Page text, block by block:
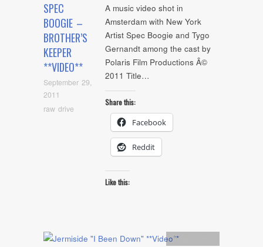
SPEC
BOOGIE –
BROTHER’S
KEEPER
**VIDEO**
September 29,
2011
raw drive
A music video shot in
Amsterdam with New York
Artist Spec Boogie and Tygo
Gernandt among the cast by
Polaris Film Productions Â©
2011 Title…
Share this:
Facebook
Reddit
Like this:
Artists